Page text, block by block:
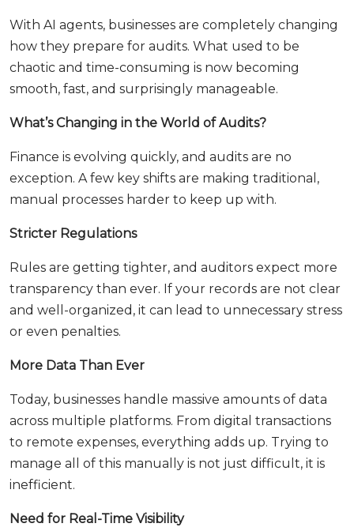
With AI agents, businesses are completely changing
how they prepare for audits. What used to be
chaotic and time-consuming is now becoming
smooth, fast, and surprisingly manageable.
What’s Changing in the World of Audits?
Finance is evolving quickly, and audits are no
exception. A few key shifts are making traditional,
manual processes harder to keep up with.
Stricter Regulations
Rules are getting tighter, and auditors expect more
transparency than ever. If your records are not clear
and well-organized, it can lead to unnecessary stress
or even penalties.
More Data Than Ever
Today, businesses handle massive amounts of data
across multiple platforms. From digital transactions
to remote expenses, everything adds up. Trying to
manage all of this manually is not just difficult, it is
inefficient.
Need for Real-Time Visibility